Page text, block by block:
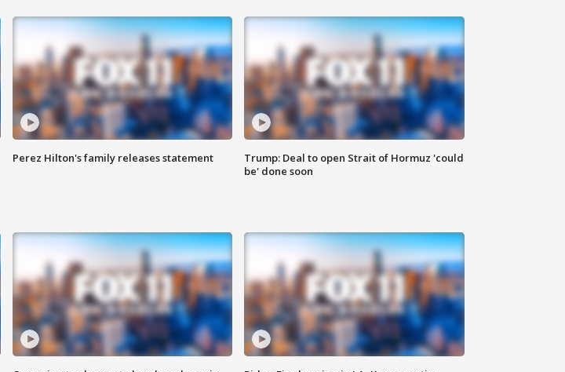
Perez Hilton's family releases statement
Trump: Deal to open Strait of Hormuz 'could
be' done soon